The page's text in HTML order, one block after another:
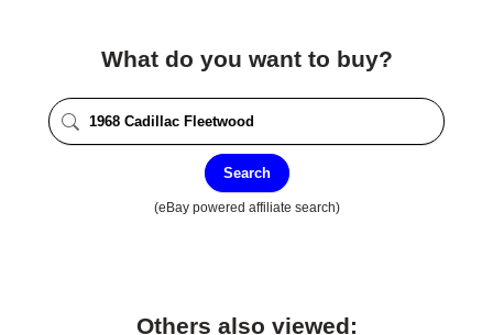
What do you want to buy?
Search
(eBay powered affiliate search)
Others also viewed: